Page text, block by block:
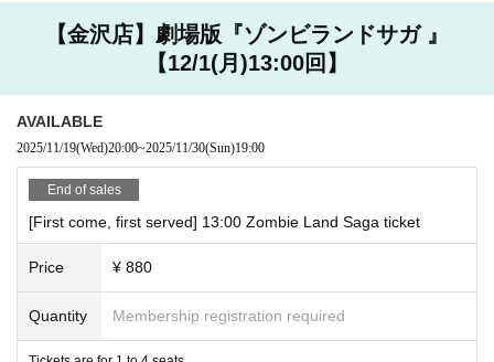
ss. We offer a service for those who are full and can't eat a
nymore, but want special benefits. Please ask at the store fo
r details.
・ We do not accept the use of merchandise only at the Ha
rajuku and Kanazawa stores where the collaboration cafe is
held.
・ The quantity of our Menu, benefits and goods is limited.
Please forgive us in the unlikely event that it is out of stock.
・ Meals will be served as soon as they are ready. You cann
ot specify the order of provision. Please note.
・ If you are worried about allergies, please Inquiries us in a
dvance.
【金沢店】劇場版『ゾンビランドサガ 』
【12/1(月)13:00回】
AVAILABLE
2025/11/19(Wed)20:00~2025/11/30(Sun)19:00
End of sales
[First come, first served] 13:00 Zombie Land Saga ticket
Price ¥ 880
Quantity Membership registration required